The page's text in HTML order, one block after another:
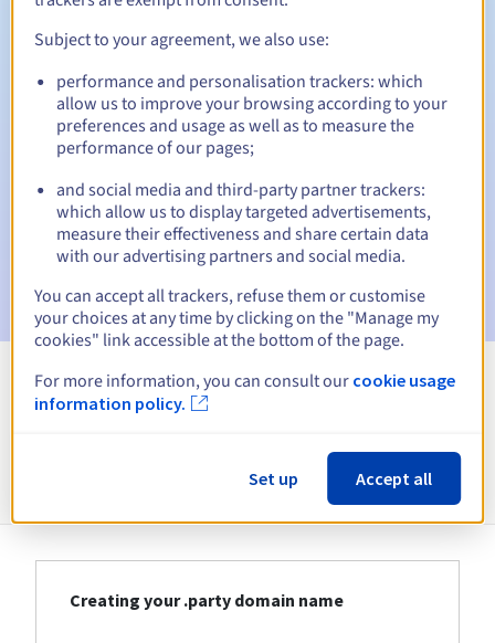
Automatic notifications:
Warning emails: 60, 30, 15, 7 and 3 days before the expiry
date
Email on the expiry date to notify you of the domain name
suspension
Email after the Redemption Grace Periodto notify you of
View all extensions
Information about .party
Creating your .party domain name
Subject to your agreement, we also use:
performance and personalisation trackers: which
allow us to improve your browsing according to your
preferences and usage as well as to measure the
performance of our pages;
and social media and third-party partner trackers:
which allow us to display targeted advertisements,
measure their effectiveness and share certain data
with our advertising partners and social media.
You can accept all trackers, refuse them or customise
your choices at any time by clicking on the "Manage my
cookies" link accessible at the bottom of the page.
For more information, you can consult our cookie usage
information policy.
Set up Accept all